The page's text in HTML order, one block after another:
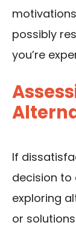
possibly
you’re
If
decision to
exploring
or